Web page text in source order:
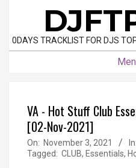
content
0DAYS TRACKLIST FOR DJS
VA - Hot Stuff Club
[02-Nov-2021]
On: November 3, 2021 In:
Tagged: CLUB, Essentials,